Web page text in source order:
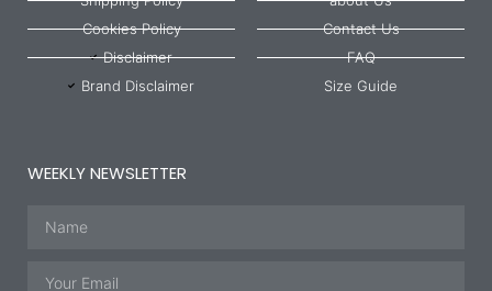
Cookies Policy
Disclaimer
Brand Disclaimer
Contact Us
FAQ
Size Guide
WEEKLY NEWSLETTER